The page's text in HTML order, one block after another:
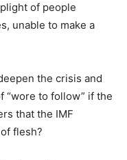
of people
unable to make a
the crisis and
“wore to follow” if the
that the IMF
flesh?